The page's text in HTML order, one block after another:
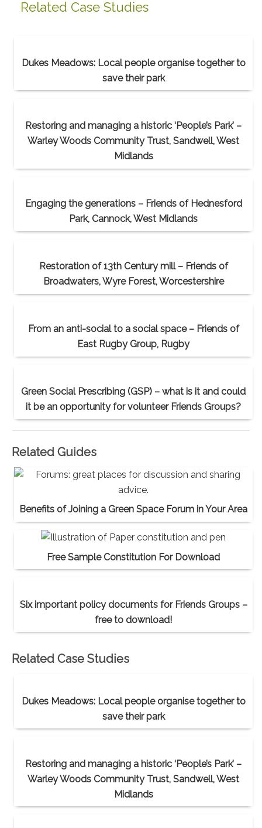
Related Case Studies
Dukes Meadows: Local people organise together to
save their park
Restoring and managing a historic ‘People’s Park’ –
Warley Woods Community Trust, Sandwell, West
Midlands
Engaging the generations – Friends of Hednesford
Park, Cannock, West Midlands
Restoration of 13th Century mill – Friends of
Broadwaters, Wyre Forest, Worcestershire
From an anti-social to a social space – Friends of
East Rugby Group, Rugby
Green Social Prescribing (GSP) – what is it and could
it be an opportunity for volunteer Friends Groups?
Related Guides
Benefits of Joining a Green Space Forum in Your Area
Free Sample Constitution For Download
Six important policy documents for Friends Groups –
free to download!
Related Case Studies
Dukes Meadows: Local people organise together to
save their park
Restoring and managing a historic ‘People’s Park’ –
Warley Woods Community Trust, Sandwell, West
Midlands